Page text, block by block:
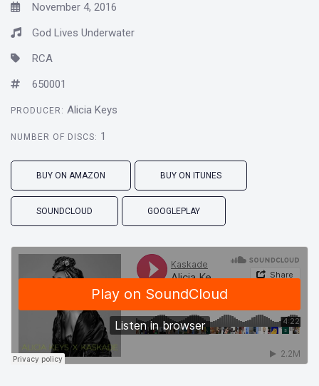
November 4, 2016
God Lives Underwater
RCA
650001
PRODUCER: Alicia Keys
NUMBER OF DISCS: 1
BUY ON AMAZON BUY ON ITUNES
SOUNDCLOUD GOOGLEPLAY